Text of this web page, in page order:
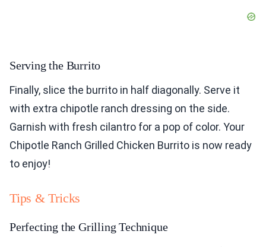
Serving the Burrito
Finally, slice the burrito in half diagonally. Serve it
with extra chipotle ranch dressing on the side.
Garnish with fresh cilantro for a pop of color. Your
Chipotle Ranch Grilled Chicken Burrito is now ready
to enjoy!
Tips & Tricks
Perfecting the Grilling Technique